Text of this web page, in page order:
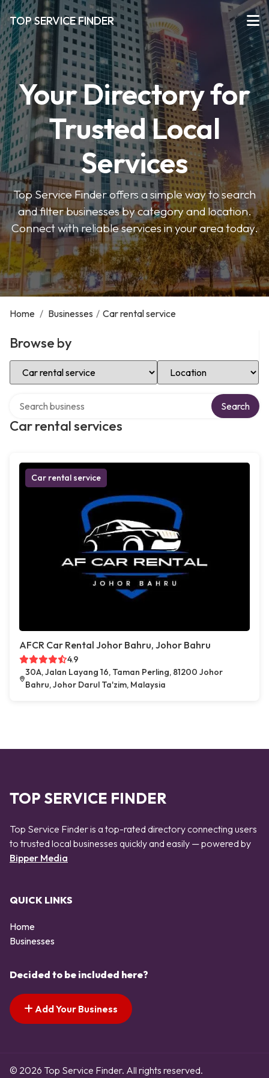
TOP SERVICE FINDER
Your Directory for
Trusted Local
Services
Top Service Finder offers a simple way to search
and filter businesses by category and location.
Connect with reliable services in your area today.
Home / Businesses / Car rental service
Browse by
Select Category Select Location
Car rental services
Search
Car rental service
AFCR Car Rental Johor Bahru, Johor Bahru
4.9
30A, Jalan Layang 16, Taman Perling, 81200 Johor
Bahru, Johor Darul Ta'zim, Malaysia
TOP SERVICE FINDER
Top Service Finder is a top-rated directory connecting users
to trusted local businesses quickly and easily — powered by
Bipper Media
QUICK LINKS
Home
Businesses
Decided to be included here?
Add Your Business
© 2026 Top Service Finder. All rights reserved.